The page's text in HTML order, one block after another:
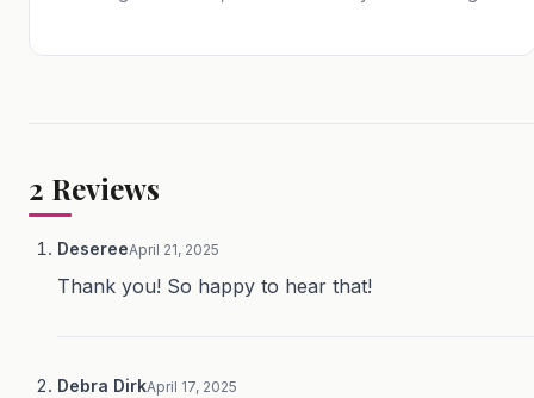
2 Reviews
DesereeApril 21, 2025
Thank you! So happy to hear that!
Debra DirkApril 17, 2025